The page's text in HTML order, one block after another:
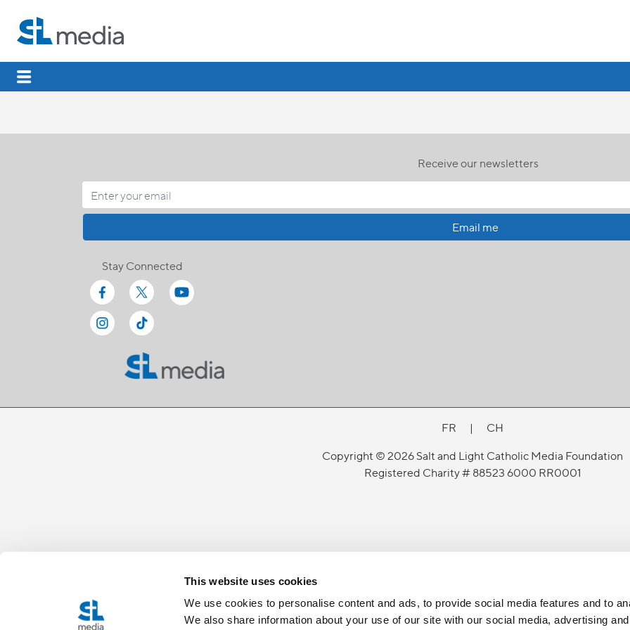
This website uses cookies
We use cookies to personalise content and ads, to provide social media features and to
We also share information about your use of our site with our social media, advertising
Receive our newsletters
Email me
Stay Connected
FR |
CH
Copyright © 2026 Salt and Light Catholic Media Foundation
Registered Charity # 88523 6000 RR0001